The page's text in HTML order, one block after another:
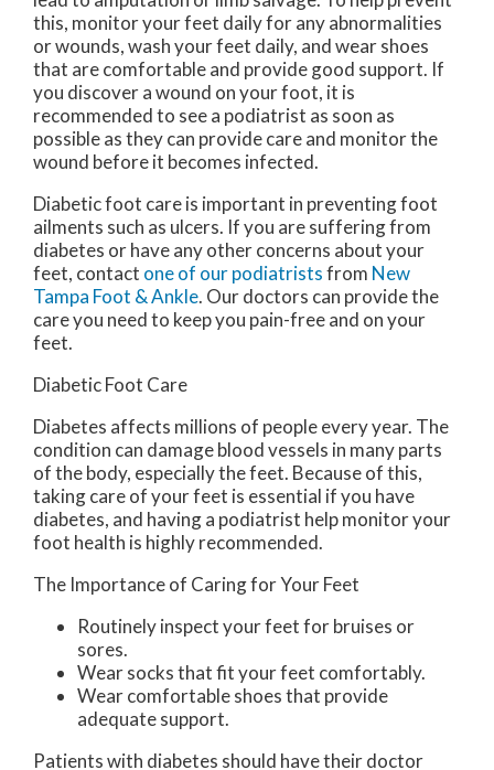
this, monitor your feet daily for any abnormalities
or wounds, wash your feet daily, and wear shoes
that are comfortable and provide good support. If
you discover a wound on your foot, it is
recommended to see a podiatrist as soon as
possible as they can provide care and monitor the
wound before it becomes infected.
Diabetic foot care is important in preventing foot
ailments such as ulcers. If you are suffering from
diabetes or have any other concerns about your
feet, contact one of our podiatristsfrom New
Tampa Foot & Ankle. Our doctors can provide the
care you need to keep you pain-free and on your
feet.
Diabetic Foot Care
Diabetes affects millions of people every year. The
condition can damage blood vessels in many parts
of the body, especially the feet. Because of this,
taking care of your feet is essential if you have
diabetes, and having a podiatrist help monitor your
foot health is highly recommended.
The Importance of Caring for Your Feet
Routinely inspect your feet for bruises or
sores.
Wear socks that fit your feet comfortably.
Wear comfortable shoes that provide
adequate support.
Patients with diabetes should have their doctor